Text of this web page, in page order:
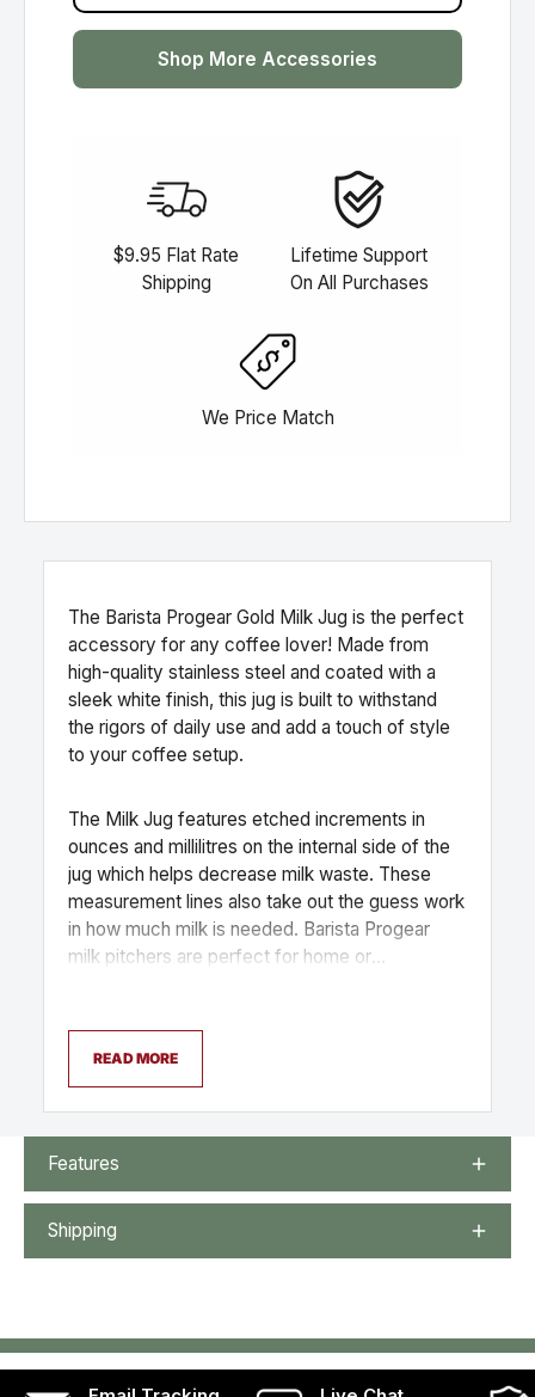
Shop More Accessories
$9.95 Flat Rate
Shipping
Lifetime Support
On All Purchases
We Price Match
The Barista Progear Gold Milk Jug is the perfect
accessory for any coffee lover! Made from
high-quality stainless steel and coated with a
sleek white finish, this jug is built to withstand
the rigors of daily use and add a touch of style
to your coffee setup.
The Milk Jug features etched increments in
ounces and millilitres on the internal side of the
jug which helps decrease milk waste. These
measurement lines also take out the guess work
in how much milk is needed. Barista Progear
milk pitchers are perfect for home or
READ MORE
Features
Shipping